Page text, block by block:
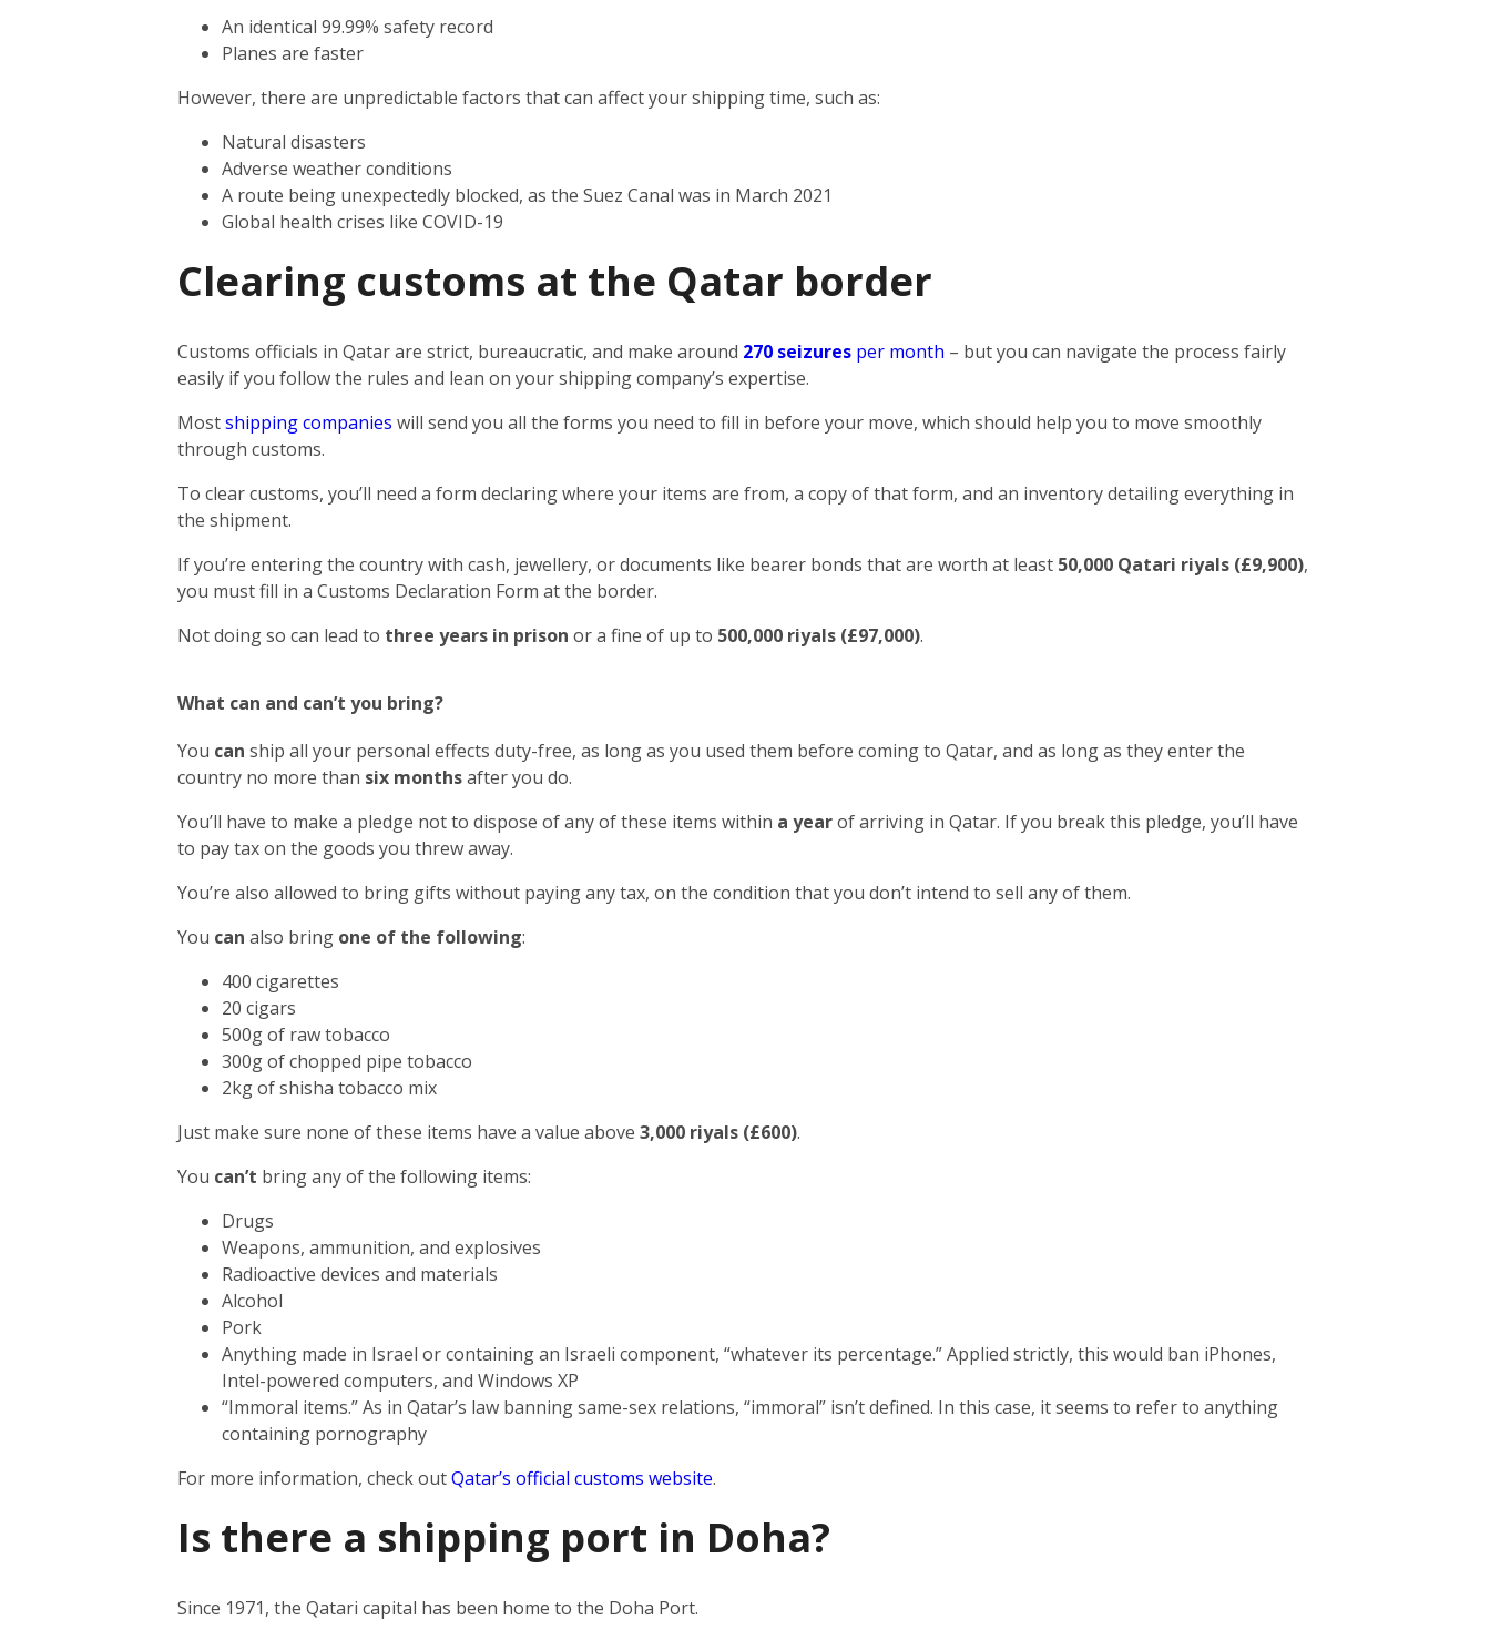
An identical 99.99% safety record
Planes are faster
However, there are unpredictable factors that can affect your shipping time, such as:
Natural disasters
Adverse weather conditions
A route being unexpectedly blocked, as the Suez Canal was in March 2021
Global health crises like COVID-19
Clearing customs at the Qatar border
Customs officials in Qatar are strict, bureaucratic, and make around 270 seizures per month – but you can navigate the process fairly
easily if you follow the rules and lean on your shipping company’s expertise.
Mostshipping companies will send you all the forms you need to fill in before your move, which should help you to move smoothly
through customs.
To clear customs, you’ll need a form declaring where your items are from, a copy of that form, and an inventory detailing everything in
the shipment.
If you’re entering the country with cash, jewellery, or documents like bearer bonds that are worth at least 50,000 Qatari riyals (£9,900),
you must fill in a Customs Declaration Form at the border.
Not doing so can lead to three years in prison or a fine of up to 500,000 riyals (£97,000).
What can and can’t you bring?
You can ship all your personal effects duty-free, as long as you used them before coming to Qatar, and as long as they enter the
country no more than six monthsafter you do.
You’ll have to make a pledge not to dispose of any of these items within a yearof arriving in Qatar. If you break this pledge, you’ll have
to pay tax on the goods you threw away.
You’re also allowed to bring gifts without paying any tax, on the condition that you don’t intend to sell any of them.
You can also bring one of the following:
400 cigarettes
20 cigars
500g of raw tobacco
300g of chopped pipe tobacco
2kg of shisha tobacco mix
Just make sure none of these items have a value above 3,000 riyals (£600).
You can’t bring any of the following items:
Drugs
Weapons, ammunition, and explosives
Radioactive devices and materials
Alcohol
Pork
Anything made in Israel or containing an Israeli component, “whatever its percentage.” Applied strictly, this would ban iPhones,
Intel-powered computers, and Windows XP
“Immoral items.” As in Qatar’s law banning same-sex relations, “immoral” isn’t defined. In this case, it seems to refer to anything
containing pornography
For more information, check outQatar’s official customs website.
Is there a shipping port in Doha?
Since 1971, the Qatari capital has been home to the Doha Port.